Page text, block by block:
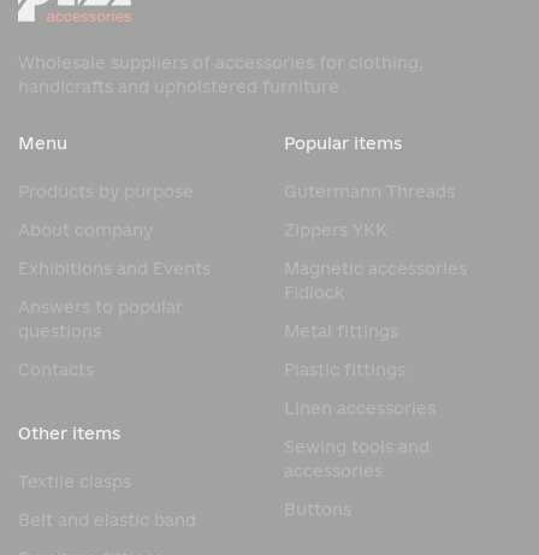
Wholesale suppliers of accessories for clothing,
handicrafts and upholstered furniture
Menu
Products by purpose
About company
Exhibitions and Events
Answers to popular
questions
Contacts
Popular items
Gutermann Threads
Zippers YKK
Magnetic accessories
Fidlock
Metal fittings
Plastic fittings
Linen accessories
Sewing tools and
accessories
Buttons
Other items
Textile clasps
Belt and elastic band